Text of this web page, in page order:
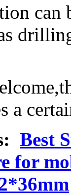
can
a
Best
for